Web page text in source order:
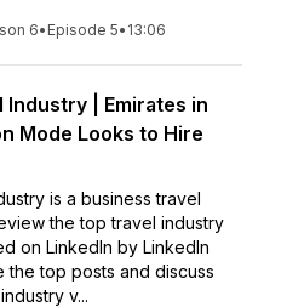
6• Episode 5• 13:06
Industry | Emirates in
Mode Looks to Hire
is a business travel
the top travel industry
on LinkedIn by LinkedIn
the top posts and discuss
v...